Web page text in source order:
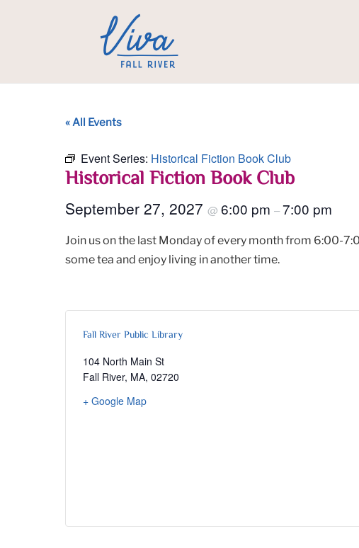
« All Events
Event Series: Historical Fiction Book Club
Historical Fiction Book Club
September 27, 2027 @ 6:00 pm –7:00 pm
Join us on the last Monday of every month from 6:00-
some tea and enjoy living in another time.
Fall River Public Library
104 North Main St
Fall River, MA, 02720
+ Google Map